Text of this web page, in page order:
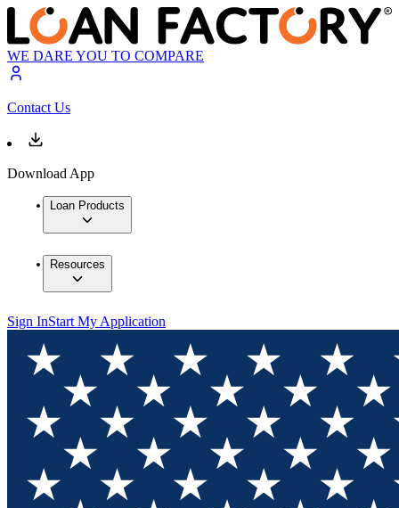
WE DARE YOU TO COMPARE
Contact Us
Download App
Loan Products
Resources
Sign InStart My Application